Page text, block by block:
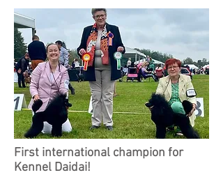
First international champion for
Kennel Daidai!